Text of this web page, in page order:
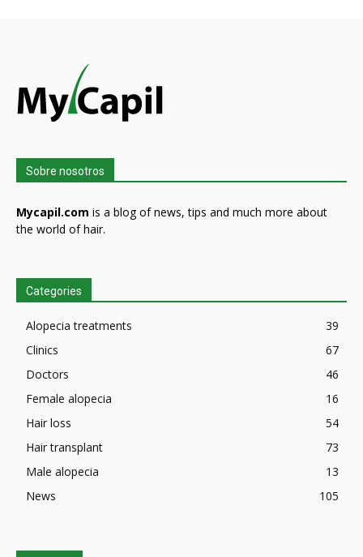
Sobre nosotros
Mycapil.com is a blog of news, tips and much more about
the world of hair.
Categories
Alopecia treatments
39
Clinics
67
Doctors
46
Female alopecia
16
Hair loss
54
Hair transplant
73
Male alopecia
13
News
105